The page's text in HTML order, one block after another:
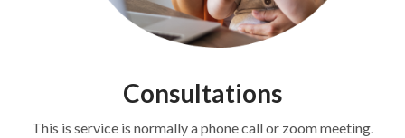
Consultations
This is service is normally a phone call or zoom meeting.